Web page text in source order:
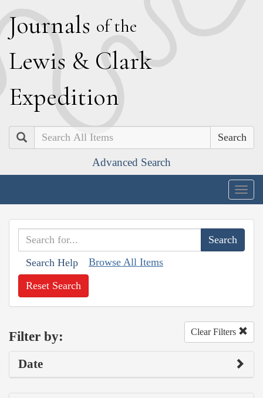
Journals of the
Lewis & Clark
Expedition
Search
Advanced Search
Search Help Browse All Items
Reset Search
Filter by: Clear Filters
Date